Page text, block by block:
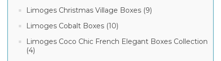
Limoges Christmas Village Boxes (9)
Limoges Cobalt Boxes (10)
Limoges Coco Chic French Elegant Boxes Collection
(4)